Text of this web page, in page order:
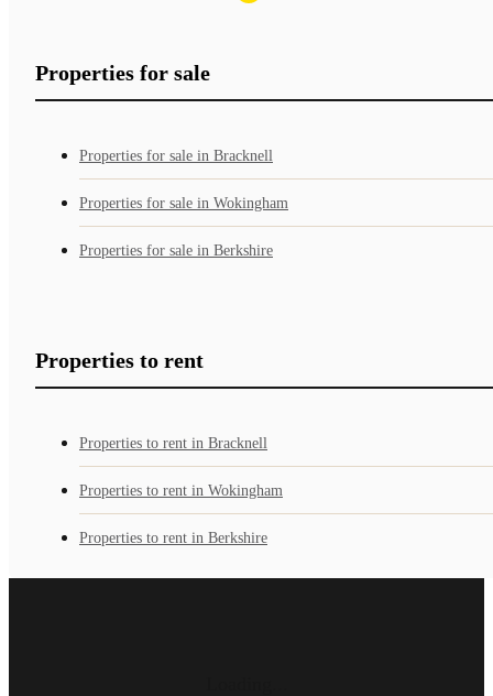
Properties for sale
Properties for sale in Bracknell
Properties for sale in Wokingham
Properties for sale in Berkshire
Properties to rent
Properties to rent in Bracknell
Properties to rent in Wokingham
Properties to rent in Berkshire